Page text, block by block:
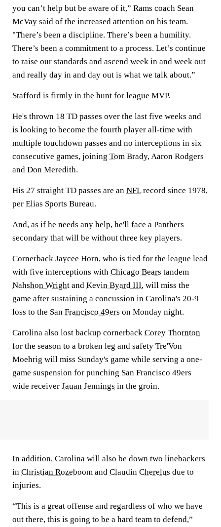
you can’t help but be aware of it,” Rams coach Sean
McVay said of the increased attention on his team.
"There’s been a discipline. There’s been a humility.
There’s been a commitment to a process. Let’s continue
to raise our standards and ascend week in and week out
and really day in and day out is what we talk about.”
Stafford is firmly in the hunt for league MVP.
He's thrown 18 TD passes over the last five weeks and
is looking to become the fourth player all-time with
multiple touchdown passes and no interceptions in six
consecutive games, joining Tom Brady, Aaron Rodgers
and Don Meredith.
His 27 straight TD passes are an NFLrecord since 1978,
per Elias Sports Bureau.
And, as if he needs any help, he'll face a Panthers
secondary that will be without three key players.
Cornerback Jaycee Horn, who is tied for the league lead
with five interceptions with Chicago Bears tandem
Nahshon Wright and Kevin Byard III, will miss the
game after sustaining a concussion in Carolina's 20-9
loss to the San Francisco 49ers on Monday night.
Carolina also lost backup cornerback Corey Thornton
for the season to a broken leg and safety Tre'Von
Moehrig will miss Sunday's game while serving a one-
game suspension for punching San Francisco 49ers
wide receiver Jauan Jennings in the groin.
In addition, Carolina will also be down two linebackers
in Christian Rozeboom and Claudin Cherelus due to
injuries.
“This is a great offense and regardless of who we have
out there, this is going to be a hard team to defend,”